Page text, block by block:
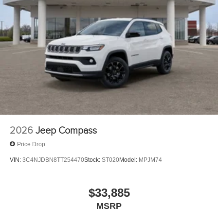
2026 Jeep Compass
Price Drop
VIN: 3C4NJDBN8TT254470Stock: ST020Model: MPJM74
$33,885
MSRP